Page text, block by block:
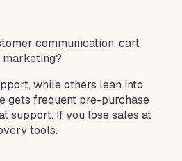
communication, cart
marketing?
while others lean into
gets frequent pre-purchase
support. If you lose sales at
tools.